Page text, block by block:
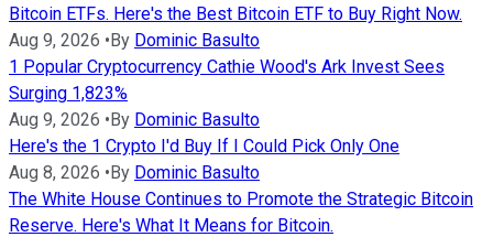
Bitcoin ETFs. Here's the Best Bitcoin ETF to Buy Right Now.
Aug 9, 2026 •By Dominic Basulto
1 Popular Cryptocurrency Cathie Wood's Ark Invest Sees
Surging 1,823%
Aug 9, 2026 •By Dominic Basulto
Here's the 1 Crypto I'd Buy If I Could Pick Only One
Aug 8, 2026 •By Dominic Basulto
The White House Continues to Promote the Strategic Bitcoin
Reserve. Here's What It Means for Bitcoin.